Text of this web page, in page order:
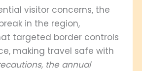
visitor concerns, the
in the region,
targeted border controls
making travel safe with
the annual